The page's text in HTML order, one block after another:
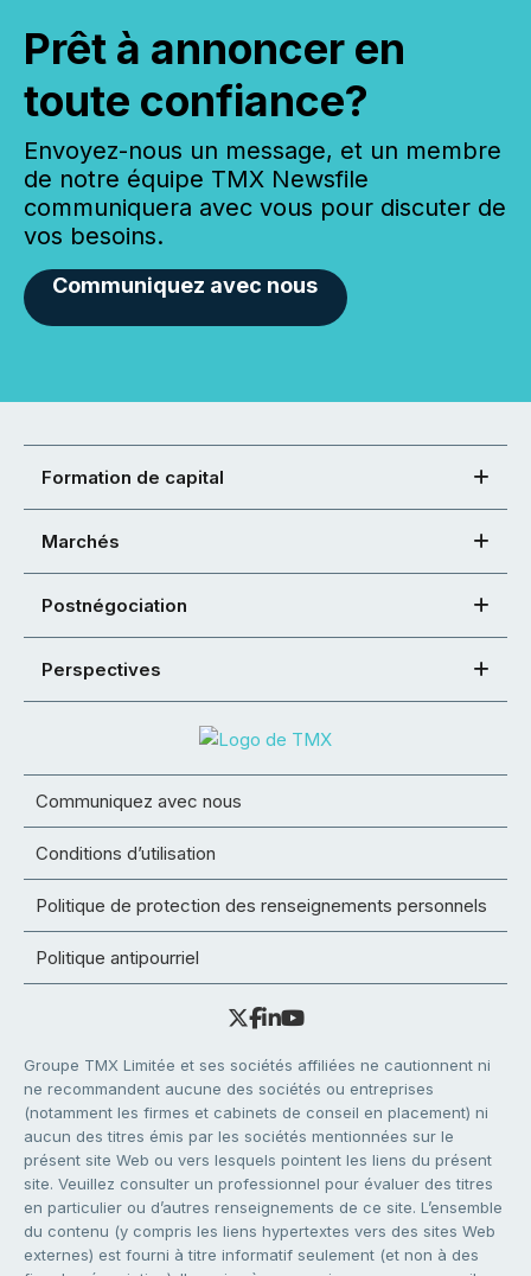
Prêt à annoncer en
toute confiance?
Envoyez-nous un message, et un membre
de notre équipe TMX Newsfile
communiquera avec vous pour discuter de
vos besoins.
Communiquez avec nous
Formation de capital
Marchés
Postnégociation
Perspectives
Communiquez avec nous
Conditions d’utilisation
Politique de protection des renseignements personnels
Politique antipourriel
Groupe TMX Limitée et ses sociétés affiliées ne cautionnent ni
ne recommandent aucune des sociétés ou entreprises
(notamment les firmes et cabinets de conseil en placement) ni
aucun des titres émis par les sociétés mentionnées sur le
présent site Web ou vers lesquels pointent les liens du présent
site. Veuillez consulter un professionnel pour évaluer des titres
en particulier ou d’autres renseignements de ce site. L’ensemble
du contenu (y compris les liens hypertextes vers des sites Web
externes) est fourni à titre informatif seulement (et non à des